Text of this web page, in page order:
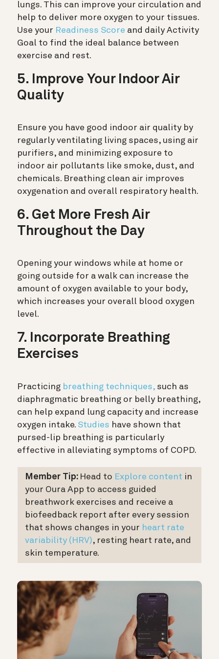
lungs. This can improve your circulation and
help to deliver more oxygen to your tissues.
Use your Readiness Score and daily Activity
Goal to find the ideal balance between
exercise and rest.
5. Improve Your Indoor Air
Quality
Ensure you have good indoor air quality by
regularly ventilating living spaces, using air
purifiers, and minimizing exposure to
indoor air pollutants like smoke, dust, and
chemicals. Breathing clean air improves
oxygenation and overall respiratory health.
6. Get More Fresh Air
Throughout the Day
Opening your windows while at home or
going outside for a walk can increase the
amount of oxygen available to your body,
which increases your overall blood oxygen
level.
7. Incorporate Breathing
Exercises
Practicing breathing techniques, such as
diaphragmatic breathing or belly breathing,
can help expand lung capacity and increase
oxygen intake. Studies have shown that
pursed-lip breathing is particularly
effective in alleviating symptoms of COPD.
Member Tip: Head to Explore content in
your Oura App to access guided
breathwork exercises and receive a
biofeedback report after every session
that shows changes in your heart rate
variability (HRV), resting heart rate, and
skin temperature.